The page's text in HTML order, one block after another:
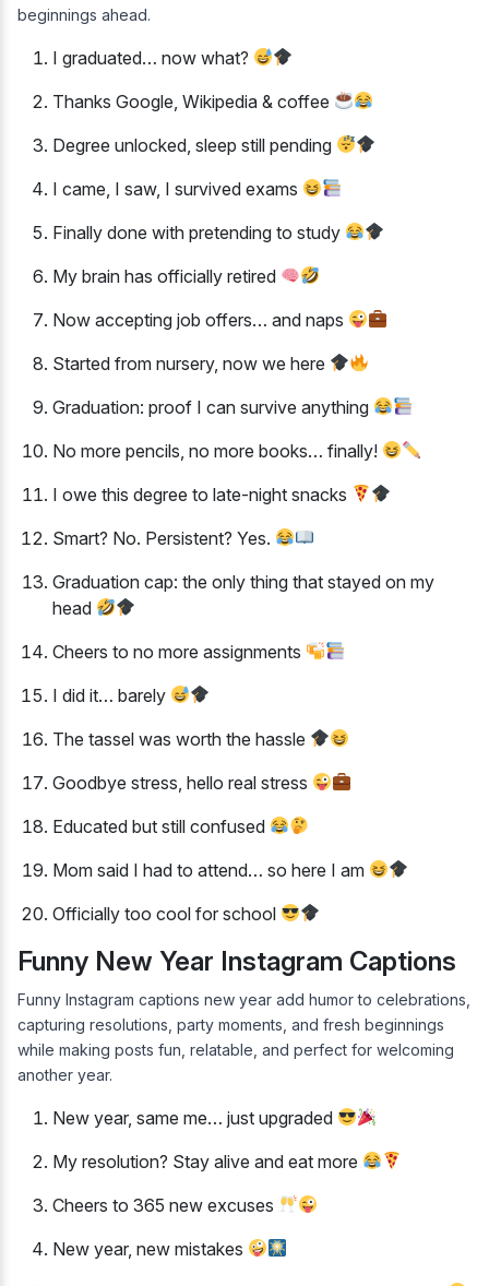
beginnings ahead.
I graduated… now what?
Thanks Google, Wikipedia & coffee
Degree unlocked, sleep still pending
I came, I saw, I survived exams
Finally done with pretending to study
My brain has officially retired
Now accepting job offers… and naps
Started from nursery, now we here
Graduation: proof I can survive anything
No more pencils, no more books… finally!
I owe this degree to late-night snacks
Smart? No. Persistent? Yes.
Graduation cap: the only thing that stayed on my
head
Cheers to no more assignments
I did it… barely
The tassel was worth the hassle
Goodbye stress, hello real stress
Educated but still confused
Mom said I had to attend… so here I am
Officially too cool for school
Funny New Year Instagram Captions
Funny Instagram captions new year add humor to celebrations,
capturing resolutions, party moments, and fresh beginnings
while making posts fun, relatable, and perfect for welcoming
another year.
New year, same me… just upgraded
My resolution? Stay alive and eat more
Cheers to 365 new excuses
New year, new mistakes